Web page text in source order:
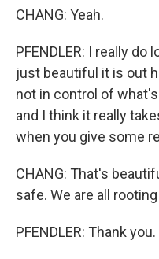
CHANG: Yeah.
PFENDLER: I really
just beautiful it is out
not in control of
and I think it really
when you give some
CHANG: That's
safe. We are all
PFENDLER: Thank you.